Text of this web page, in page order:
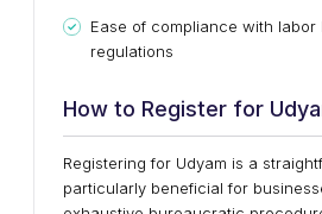
Ease of compliance with labor
regulations
How to Register for
Registering for Udyam is a
particularly beneficial for